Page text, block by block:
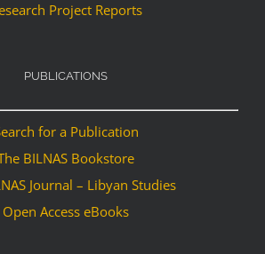
Project Reports
PUBLICATIONS
for a Publication
BILNAS Bookstore
Journal – Libyan Studies
Open Access eBooks